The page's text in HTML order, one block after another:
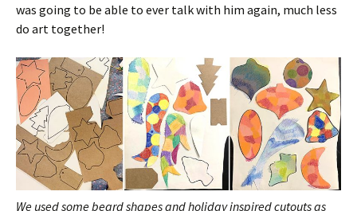
was going to be able to ever talk with him again, much less
do art together!
We used some beard shapes and holiday inspired cutouts as